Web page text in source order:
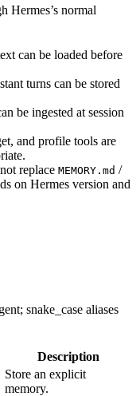
Hermes’s normal
can be loaded before
turns can be stored
be ingested at session
and profile tools are
replace MEMORY.md /
on Hermes version and
snake_case aliases
Description
Store an explicit
memory.